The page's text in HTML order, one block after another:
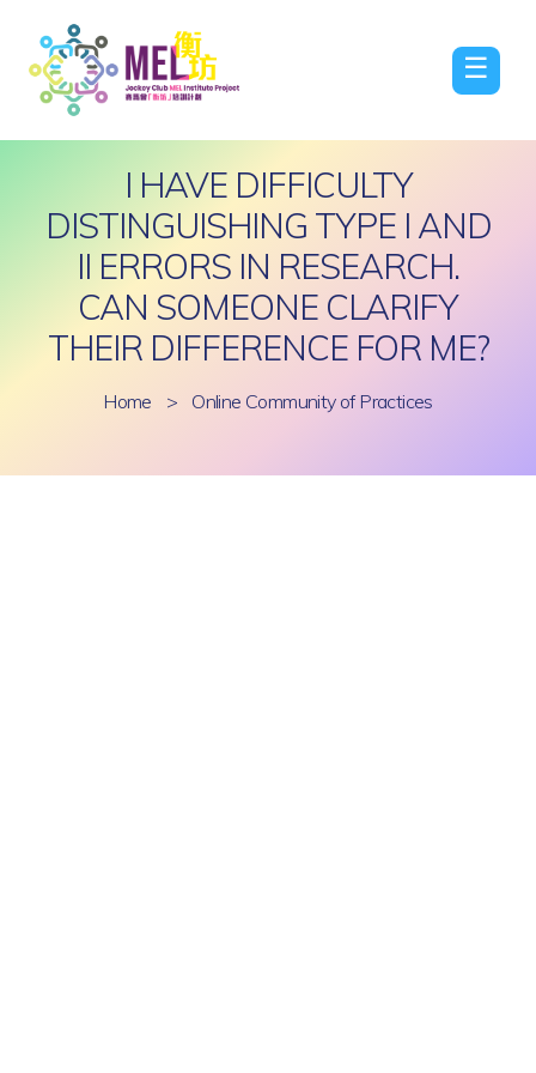
☰
I HAVE DIFFICULTY
DISTINGUISHING TYPE I AND
II ERRORS IN RESEARCH.
CAN SOMEONE CLARIFY
THEIR DIFFERENCE FOR ME?
Home > Online Community of Practices